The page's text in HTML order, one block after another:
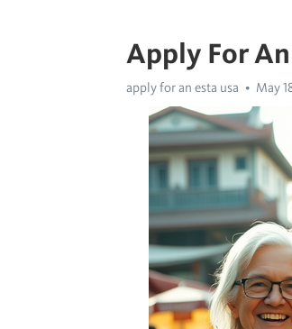
Apply For An
apply for an esta usa May